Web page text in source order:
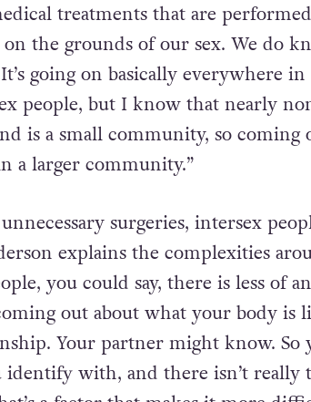
in Ireland:
treatments that are performed
the grounds of our sex. We do
going on basically everywhere
people, but I know that nearly
larger community.”
surgeries, intersex
explains the complexities
you could say, there is less of
out about what your body is